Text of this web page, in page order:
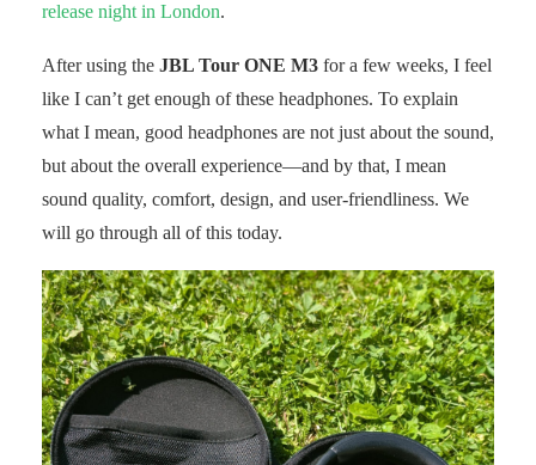
release night in London.
After using the JBL Tour ONE M3 for a few weeks, I feel
like I can’t get enough of these headphones. To explain
what I mean, good headphones are not just about the sound,
but about the overall experience—and by that, I mean
sound quality, comfort, design, and user-friendliness. We
will go through all of this today.